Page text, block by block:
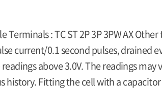
Terminals : TC ST 2P 3P 3PW AX
current/0.1 second pulses, drained
above 3.0V. The readings
history. Fitting the cell with a